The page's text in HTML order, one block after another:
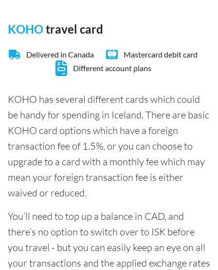
KOHOtravel card
Delivered in Canada
Mastercard debit card
Different account plans
KOHO has several different cards which could
be handy for spending in Iceland. There are basic
KOHO card options which have a foreign
transaction fee of 1.5%, or you can choose to
upgrade to a card with a monthly fee which may
mean your foreign transaction fee is either
waived or reduced.
You’ll need to top up a balance in CAD, and
there’s no option to switch over to ISK before
you travel - but you can easily keep an eye on all
your transactions and the applied exchange rates